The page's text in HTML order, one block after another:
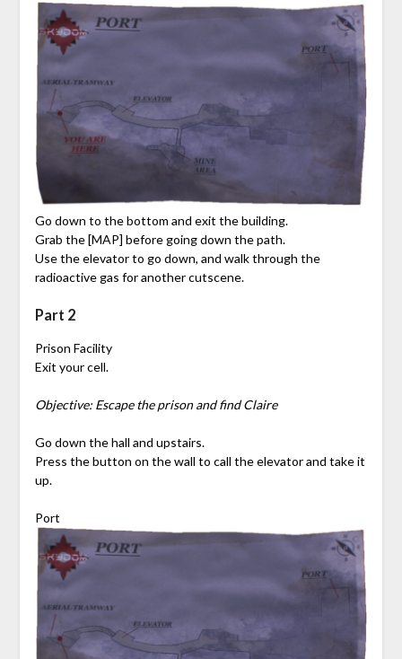
Go down to the bottom and exit the building.
Grab the [MAP] before going down the path.
Use the elevator to go down, and walk through the
radioactive gas for another cutscene.
Part 2
Prison Facility
Exit your cell.
Objective: Escape the prison and find Claire
Go down the hall and upstairs.
Press the button on the wall to call the elevator and take it
up.
Port